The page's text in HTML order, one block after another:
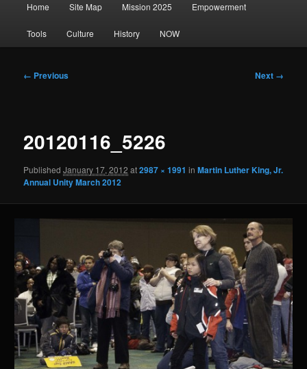
Home Site Map Mission 2025 Empowerment
Tools Culture History NOW
Image
← Previous Next →
20120116_5226
PublishedJanuary 17, 2012 at2987 × 1991 inMartin Luther King, Jr.
Annual Unity March 2012